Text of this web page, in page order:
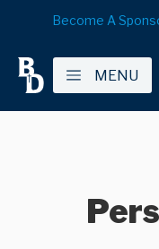
Become A
MENU